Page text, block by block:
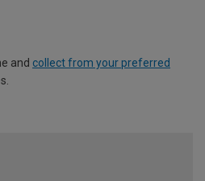
and collect from your preferred